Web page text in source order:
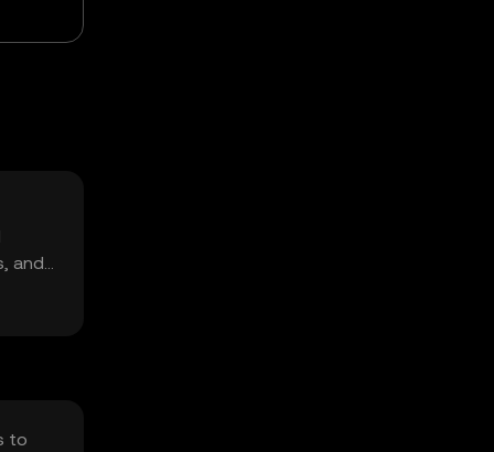
and
to